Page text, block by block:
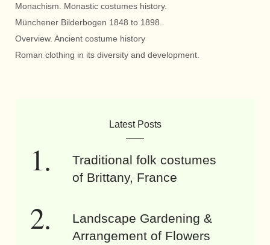
Monachism. Monastic costumes history.
Münchener Bilderbogen 1848 to 1898.
Overview. Ancient costume history
Roman clothing in its diversity and development.
Latest Posts
Traditional folk costumes
of Brittany, France
Landscape Gardening &
Arrangement of Flowers